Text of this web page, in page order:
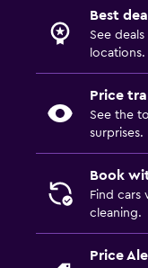
Best
See
locations.
Price
See the
surprises.
Book
Find cars
cleaning.
Price